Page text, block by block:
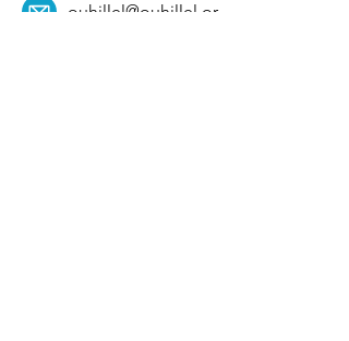
ouhillel@ouhillel.or